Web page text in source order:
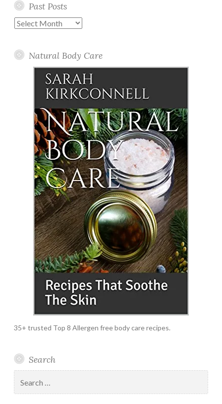
Past Posts
Past
Natural Body Care
35+ trusted Top 8 Allergen free body care recipes.
Search
for: